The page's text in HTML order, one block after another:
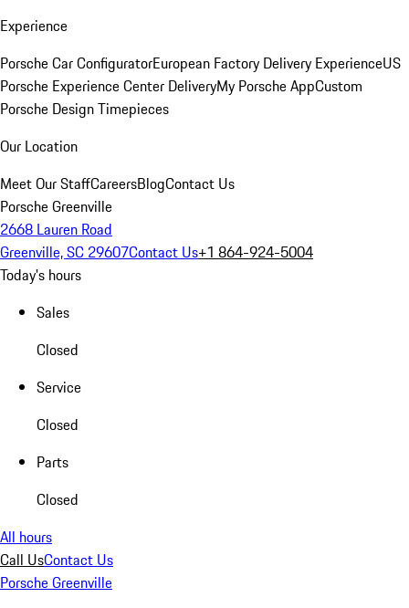
Experience
Porsche Car ConfiguratorEuropean Factory Delivery ExperienceUS
Porsche Experience Center DeliveryMy Porsche AppCustom
Porsche Design Timepieces
Our Location
Meet Our StaffCareersBlogContact Us
Porsche Greenville
2668 Lauren Road
Greenville, SC 29607Contact Us+1 864-924-5004
Today's hours
Sales
Closed
Service
Closed
Parts
Closed
All hours
Call UsContact Us
Porsche Greenville